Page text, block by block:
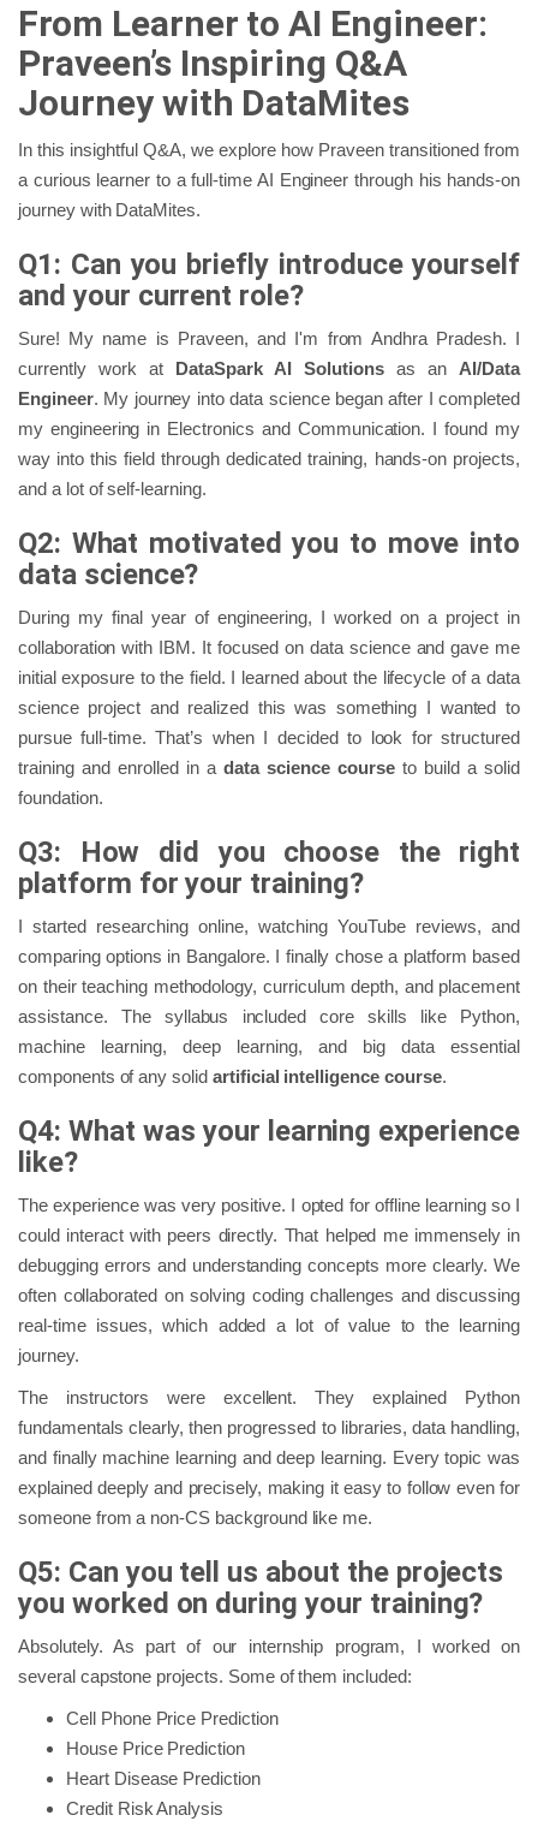
From Learner to AI Engineer:
Praveen’s Inspiring Q&A
Journey with DataMites
In this insightful Q&A, we explore how Praveen transitioned from
a curious learner to a full-time AI Engineer through his hands-on
journey with DataMites.
Q1: Can you briefly introduce yourself
and your current role?
Sure! My name is Praveen, and I'm from Andhra Pradesh. I
currently work at DataSpark AI Solutionsas an AI/Data
Engineer. My journey into data science began after I completed
my engineering in Electronics and Communication. I found my
way into this field through dedicated training, hands-on projects,
and a lot of self-learning.
Q2: What motivated you to move into
data science?
During my final year of engineering, I worked on a project in
collaboration with IBM. It focused on data science and gave me
initial exposure to the field. I learned about the lifecycle of a data
science project and realized this was something I wanted to
pursue full-time. That’s when I decided to look for structured
training and enrolled in adata science courseto build a solid
foundation.
Q3: How did you choose the right
platform for your training?
I started researching online, watching YouTube reviews, and
comparing options in Bangalore. I finally chose a platform based
on their teaching methodology, curriculum depth, and placement
assistance. The syllabus included core skills like Python,
machine learning, deep learning, and big data essential
components of any solid artificial intelligence course.
Q4: What was your learning experience
like?
The experience was very positive. I opted for offline learning so I
could interact with peers directly. That helped me immensely in
debugging errors and understanding concepts more clearly. We
often collaborated on solving coding challenges and discussing
real-time issues, which added a lot of value to the learning
journey.
The instructors were excellent. They explained Python
fundamentals clearly, then progressed to libraries, data handling,
and finally machine learning and deep learning. Every topic was
explained deeply and precisely, making it easy to follow even for
someone from a non-CS background like me.
Q5: Can you tell us about the projects
you worked on during your training?
Absolutely. As part of our internship program, I worked on
several capstone projects. Some of them included:
Cell Phone Price Prediction
House Price Prediction
Heart Disease Prediction
Credit Risk Analysis